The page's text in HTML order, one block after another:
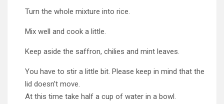
Turn the whole mixture into rice.
Mix well and cook a little.
Keep aside the saffron, chilies and mint leaves.
You have to stir a little bit. Please keep in mind that the
lid doesn’t move.
At this time take half a cup of water in a bowl.